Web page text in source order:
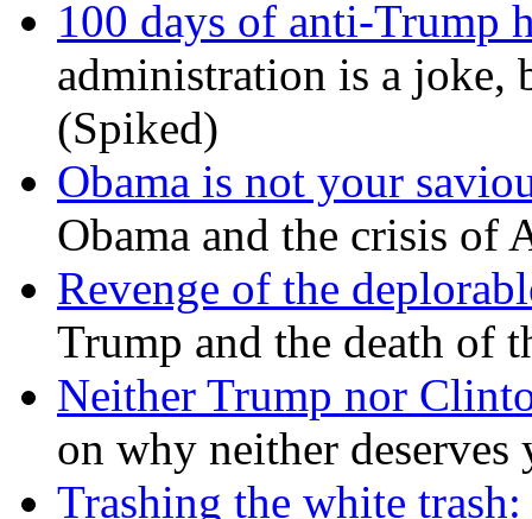
100 days of anti-Trump
administration is a joke,
(Spiked)
Obama is not your
Obama and the crisis of
Revenge of the
Trump and the death of
Neither Trump nor
on why neither
Trashing the white